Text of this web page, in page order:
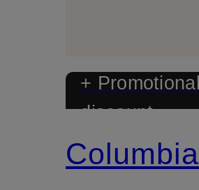
+ Promotional
discount
Columbia